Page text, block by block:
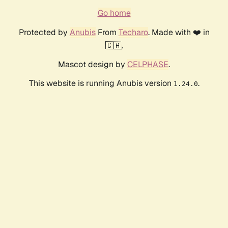
Go home
Protected by AnubisFrom Techaro. Made with ❤️ in
🇨🇦.
Mascot design by CELPHASE.
This website is running Anubis version 1.24.0.